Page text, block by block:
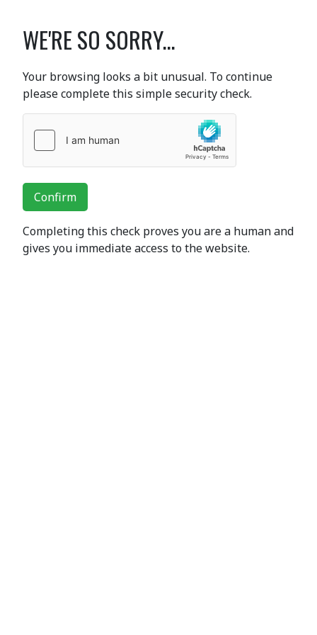
WE'RE SO SORRY...
Your browsing looks a bit unusual. To continue
please complete this simple security check.
Confirm
Completing this check proves you are a human and
gives you immediate access to the website.